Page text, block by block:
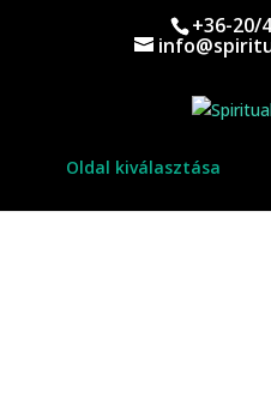
+36-20/
Oldal kiválasztása